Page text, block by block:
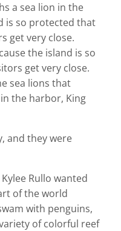
a sea lion in the
is so protected that
get very close.
the island is so
get very close.
sea lions that
the harbor, King
and they were
Rullo wanted
of the world
with penguins,
of colorful reef